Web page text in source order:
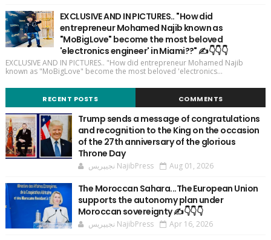
EXCLUSIVE AND IN PICTURES.. "How did
entrepreneur Mohamed Najib known as
"MoBigLove" become the most beloved
'electronics engineer' in Miami??" ✍️👇👇👇
EXCLUSIVE AND IN PICTURES.. "How did entrepreneur Mohamed Najib
known as "MoBigLove" become the most beloved 'electronics...
RECENT POSTS COMMENTS
Trump sends a message of congratulations
and recognition to the King on the occasion
of the 27th anniversary of the glorious
Throne Day
نجيپريس NajibPress Aug 01, 2026
The Moroccan Sahara...The European Union
supports the autonomy plan under
Moroccan sovereignty ✍️👇👇👇
نجيپريس NajibPress Apr 16, 2026